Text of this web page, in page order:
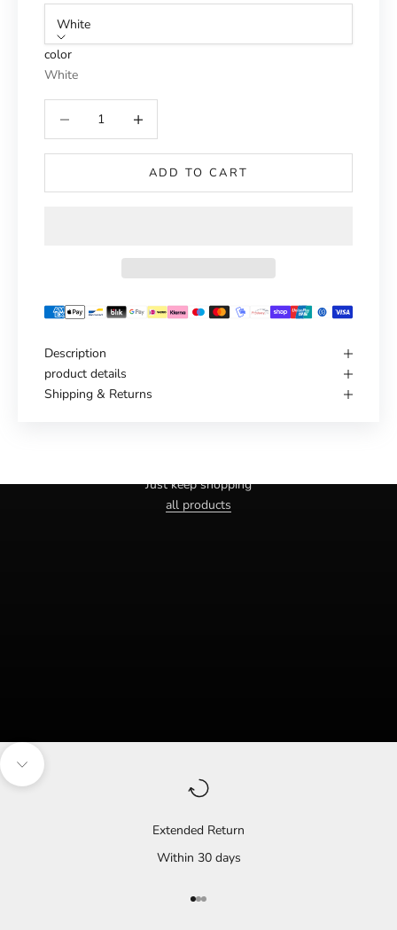
White
color
White
ADD TO CART
Description
product details
Shipping & Returns
Just keep shopping
all products
Navigate to the next section
Extended Return
Within 30 days
Go to Element 1
Go to Element 2
Go to Element 3